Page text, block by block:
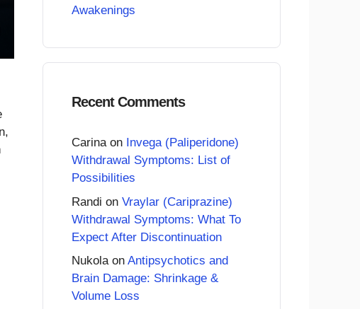
Awakenings
Recent Comments
Carinaon Invega (Paliperidone)
Withdrawal Symptoms: List of
Possibilities
Randi on Vraylar (Cariprazine)
Withdrawal Symptoms: What To
Expect After Discontinuation
Nukolaon Antipsychotics and
Brain Damage: Shrinkage &
Volume Loss